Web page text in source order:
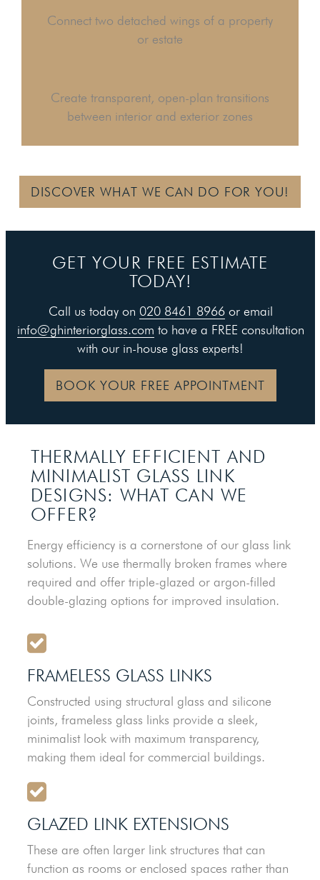
Connect two detached wings of a property
or estate
Create transparent, open-plan transitions
between interior and exterior zones
DISCOVER WHAT WE CAN DO FOR YOU!
GET YOUR FREE ESTIMATE
TODAY!
Call us today on 020 8461 8966or email
info@ghinteriorglass.com to have a FREE consultation
with our in-house glass experts!
BOOK YOUR FREE APPOINTMENT
THERMALLY EFFICIENT AND
MINIMALIST GLASS LINK
DESIGNS: WHAT CAN WE
OFFER?
Energy efficiency is a cornerstone of our glass link
solutions. We use thermally broken frames where
required and offer triple-glazed or argon-filled
double-glazing options for improved insulation.
FRAMELESS GLASS LINKS
Constructed using structural glass and silicone
joints, frameless glass links provide a sleek,
minimalist look with maximum transparency,
making them ideal for commercial buildings.
GLAZED LINK EXTENSIONS
These are often larger link structures that can
function as rooms or enclosed spaces rather than